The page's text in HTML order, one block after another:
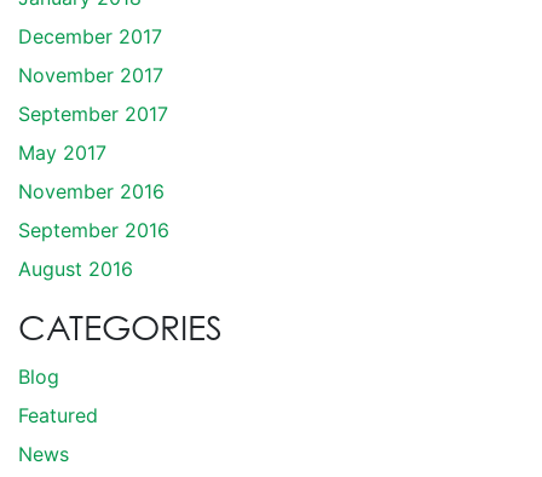
December 2017
November 2017
September 2017
May 2017
November 2016
September 2016
August 2016
CATEGORIES
Blog
Featured
News